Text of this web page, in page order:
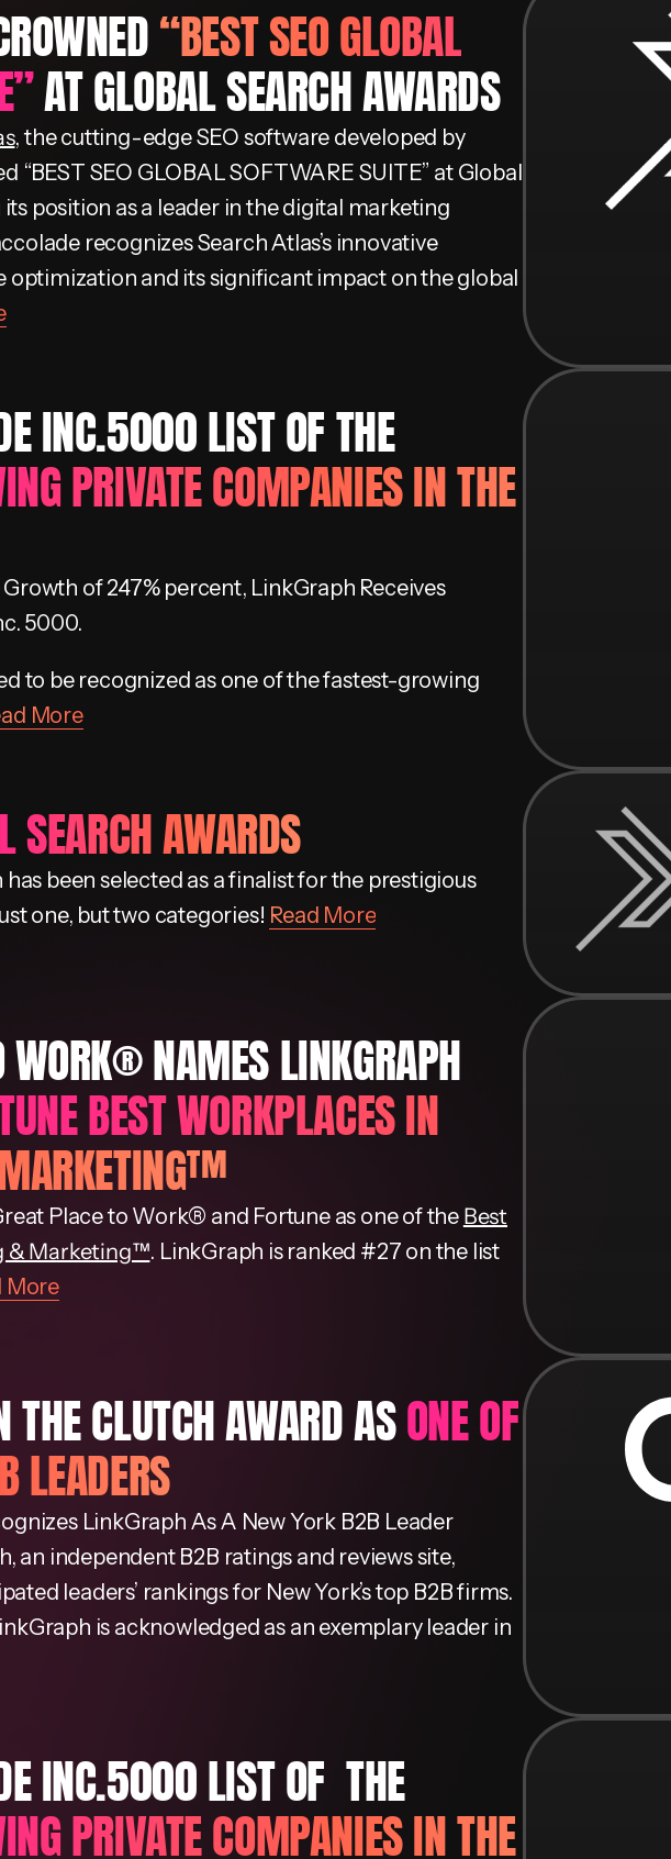
“BEST SEO GLOBAL
AT GLOBAL SEARCH AWARDS
, the cutting-edge SEO software developed by
“BEST SEO GLOBAL SOFTWARE SUITE” at Global
position as a leader in the digital marketing
recognizes Search Atlas’s innovative
optimization and its significant impact on the global
INC.5000 LIST OF ​THE
PRIVATE COMPANIES IN THE
of 247% percent, LinkGraph Receives
5000.
to be recognized as one of the fastest-growing
More
SEARCH AWARDS
been selected as a finalist for the prestigious
one, but two categories! Read More
WORK® NAMES LINKGRAPH
BEST WORKPLACES IN
Place to Work® and Fortune as one of the Best
& Marketing™. LinkGraph is ranked #27 on the list
More
THE CLUTCH AWARD ASONE OF
LEADERS
LinkGraph As A New York B2B Leader
an independent B2B ratings and reviews site,
leaders’ rankings for New York’s top B2B firms.
is acknowledged as an exemplary leader in
INC.5000 LIST OF ​ THE
PRIVATE COMPANIES IN THE